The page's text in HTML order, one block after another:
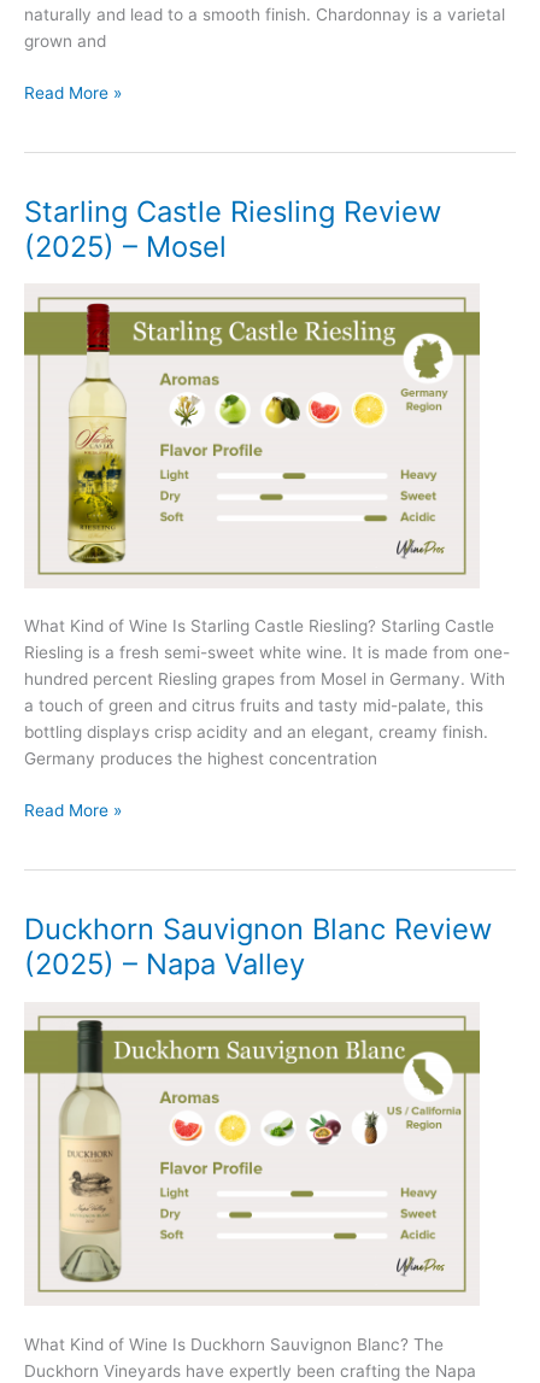
naturally and lead to a smooth finish. Chardonnay is a varietal
grown and
Meiomi
Read More »
Starling Castle Riesling Review
(2025) – Mosel
What Kind of Wine Is Starling Castle Riesling? Starling Castle
Riesling is a fresh semi-sweet white wine. It is made from one-
hundred percent Riesling grapes from Mosel in Germany. With
a touch of green and citrus fruits and tasty mid-palate, this
bottling displays crisp acidity and an elegant, creamy finish.
Germany produces the highest concentration
Starling
(2025)
–
Mosel
Read More »
Duckhorn Sauvignon Blanc Review
(2025) – Napa Valley
What Kind of Wine Is Duckhorn Sauvignon Blanc? The
Duckhorn Vineyards have expertly been crafting the Napa